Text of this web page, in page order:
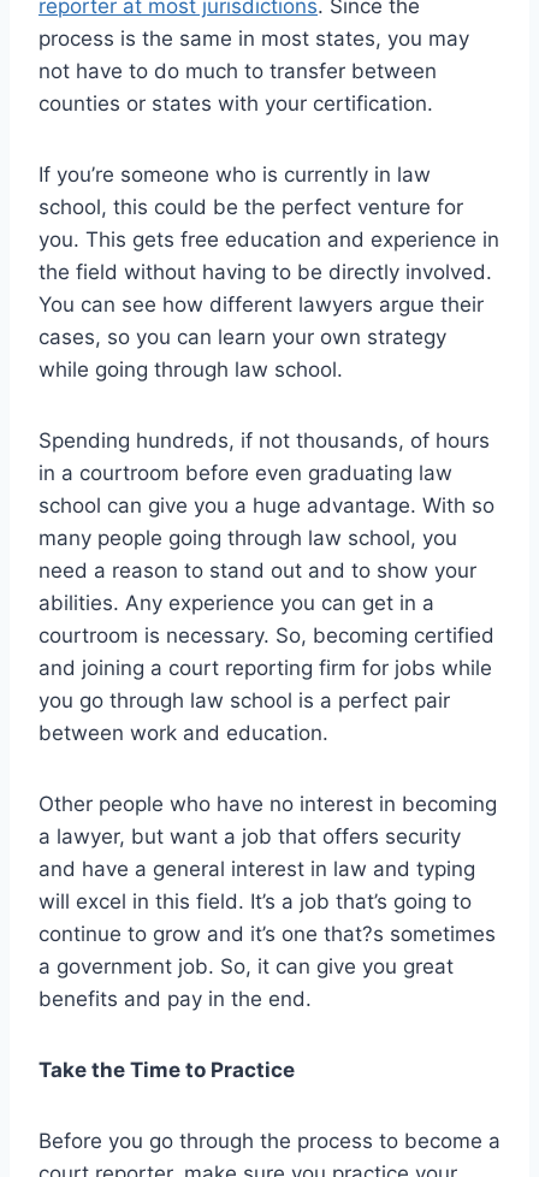
reporter at most jurisdictions. Since the
process is the same in most states, you may
not have to do much to transfer between
counties or states with your certification.
If you’re someone who is currently in law
school, this could be the perfect venture for
you. This gets free education and experience in
the field without having to be directly involved.
You can see how different lawyers argue their
cases, so you can learn your own strategy
while going through law school.
Spending hundreds, if not thousands, of hours
in a courtroom before even graduating law
school can give you a huge advantage. With so
many people going through law school, you
need a reason to stand out and to show your
abilities. Any experience you can get in a
courtroom is necessary. So, becoming certified
and joining a court reporting firm for jobs while
you go through law school is a perfect pair
between work and education.
Other people who have no interest in becoming
a lawyer, but want a job that offers security
and have a general interest in law and typing
will excel in this field. It’s a job that’s going to
continue to grow and it’s one that?s sometimes
a government job. So, it can give you great
benefits and pay in the end.
Take the Time to Practice
Before you go through the process to become a